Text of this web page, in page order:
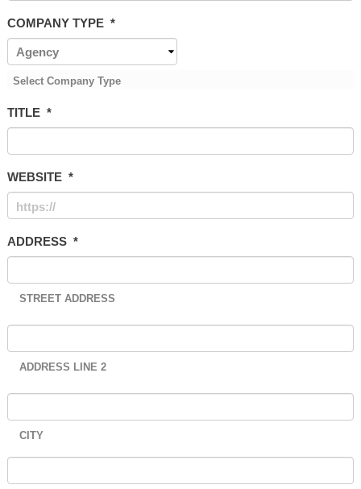
COMPANY TYPE *
Select Company Type
TITLE *
WEBSITE *
ADDRESS *
STREET ADDRESS
ADDRESS LINE 2
CITY